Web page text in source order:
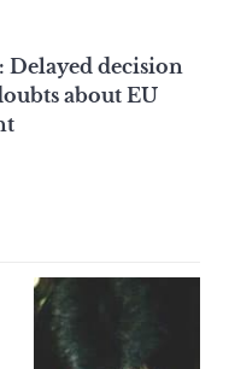
Delayed decision
about EU